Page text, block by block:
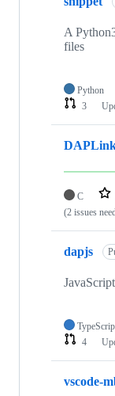
A
files
Python
3
C
(2 issues
dapjs
4
vscode-